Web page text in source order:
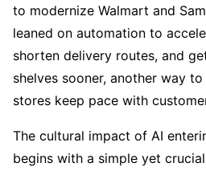
to modernize Walmart and
leaned on automation to
shorten delivery routes, and
shelves sooner, another way
stores keep pace with
The cultural impact of AI
begins with a simple yet